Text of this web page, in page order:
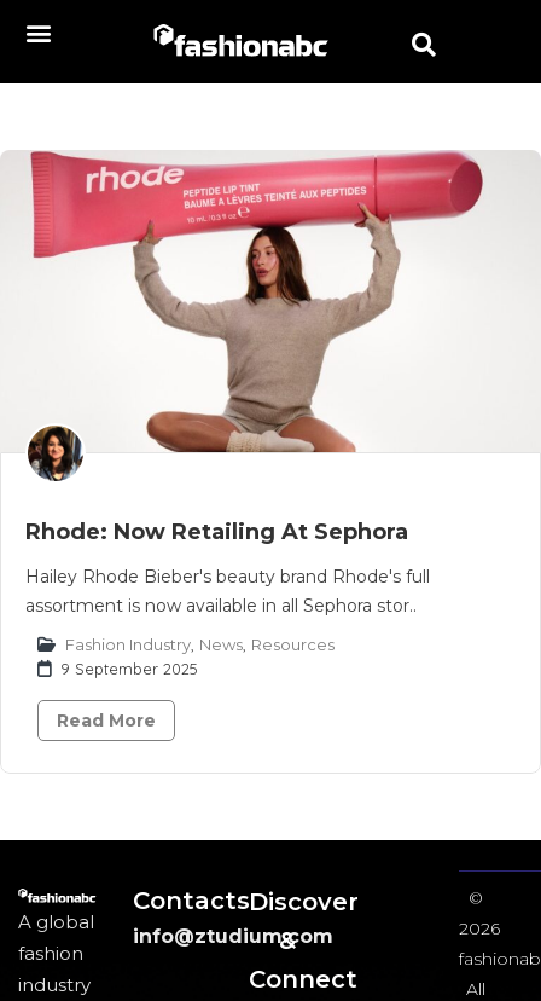
Rhode: Now Retailing At Sephora
Hailey Rhode Bieber's beauty brand Rhode's full
assortment is now available in all Sephora stor..
Fashion Industry News Resources
9 September 2025
Read More
A global
fashion
industry
Contacts
info@ztudium.com
Discover
&
Connect
©
2026
All